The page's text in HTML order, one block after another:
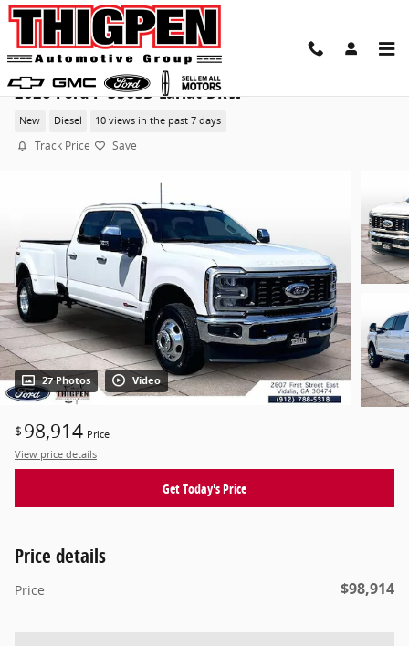
Skip to main content
2026 Ford F-350SD Lariat DRW
New Diesel 10 views in the past 7 days
Track Price Save
27 Photos Video
$ 98,914 Price
View price details
Get Today's Price
Price details
Price $98,914